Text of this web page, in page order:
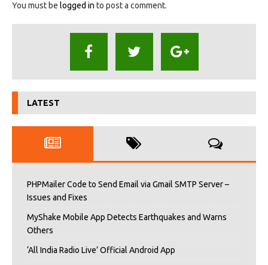
You must be logged in to post a comment.
LATEST
PHPMailer Code to Send Email via Gmail SMTP Server –
Issues and Fixes
MyShake Mobile App Detects Earthquakes and Warns
Others
‘All India Radio Live’ Official Android App